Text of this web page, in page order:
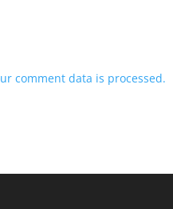
comment data is processed.